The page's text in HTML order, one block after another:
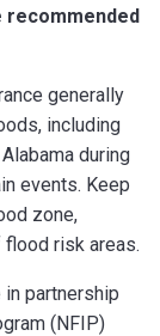
generally
including
during
events. Keep
zone,
risk areas.
partnership
(NFIP)